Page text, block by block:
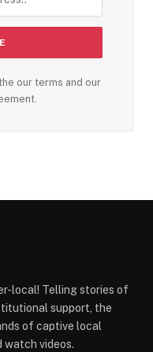
our terms and our
local! Telling stories of
support, the
of captive local
watch videos.